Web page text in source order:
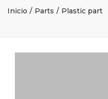
Inicio Parts Plastic part